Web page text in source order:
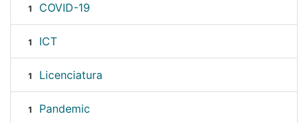
1 COVID-19
1 ICT
1 Licenciatura
1 Pandemic